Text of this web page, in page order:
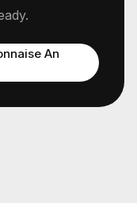
An